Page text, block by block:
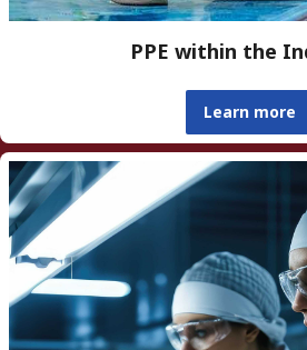
PPE within the
Learn more